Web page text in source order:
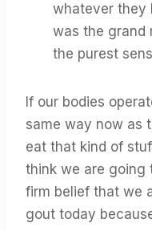
whatever they
was the grand
the purest
If our bodies
same way now as
eat that kind of
think we are
firm belief that we
gout today